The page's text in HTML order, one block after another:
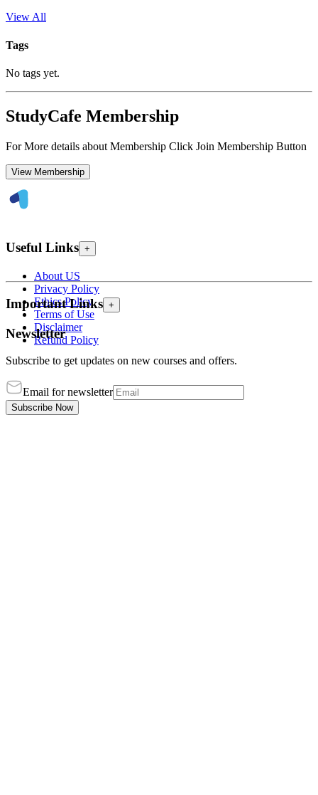
View All
Tags
No tags yet.
StudyCafe Membership
For More details about Membership Click Join Membership Button
View Membership
Useful Links +
About US
Privacy Policy
Ethics Policy
Terms of Use
Disclaimer
Refund Policy
Important Links +
Newsletter
Subscribe to get updates on new courses and offers.
Email for newsletter
Subscribe Now